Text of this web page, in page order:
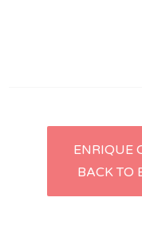
PostENRIQUE
BACK TO